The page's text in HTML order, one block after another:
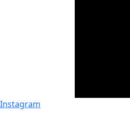
Instagram